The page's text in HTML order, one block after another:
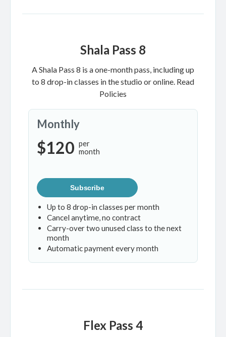
Shala Pass 8
A Shala Pass 8 is a one-month pass, including up
to 8 drop-in classes in the studio or online. Read
Policies
Monthly
$120 per
month
Subscribe
Up to 8 drop-in classes per month
Cancel anytime, no contract
Carry-over two unused class to the next
month
Automatic payment every month
Flex Pass 4